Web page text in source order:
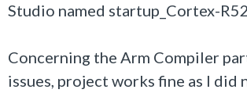
Studio named startup_Cortex-
Concerning the Arm Compiler
issues, project works fine as I did